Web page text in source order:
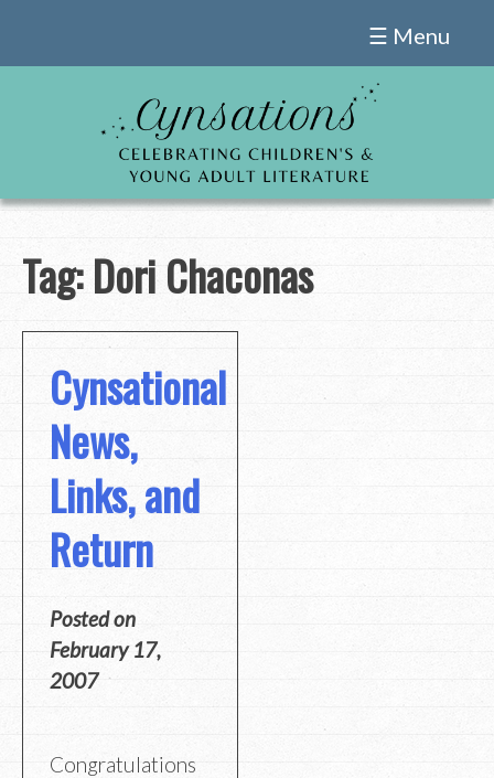
☰ Menu
Tag:Dori Chaconas
Cynsational
News,
Links, and
Return
Posted on
February 17,
2007
Congratulations